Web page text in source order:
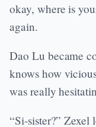
okay, where is
again.
Dao Lu became
knows how
was really
“Si-sister?”